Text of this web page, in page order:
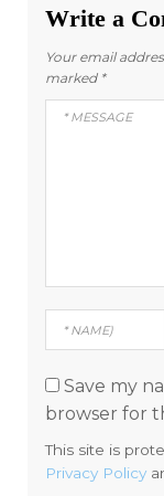
Write a
Your email
marked *
Save my
browser for
This site is
Privacy Policy